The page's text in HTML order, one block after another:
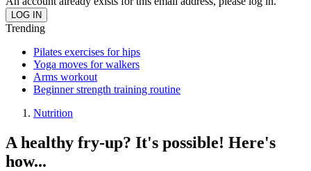
Trending
Pilates exercises for hips
Yoga moves for walkers
Arms workout
Beginner strength training routine
Nutrition
A healthy fry-up? It's possible! Here's
how...